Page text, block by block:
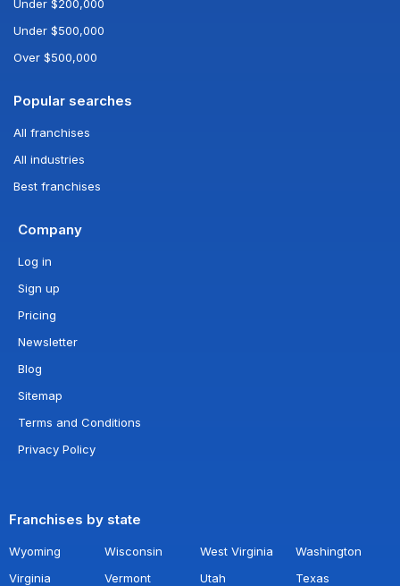
Under $200,000
Under $500,000
Over $500,000
Popular searches
All franchises
All industries
Best franchises
Company
Log in
Sign up
Pricing
Newsletter
Blog
Sitemap
Terms and Conditions
Privacy Policy
Franchises by state
Wyoming Wisconsin West Virginia
Washington
Virginia
Vermont Utah
Texas